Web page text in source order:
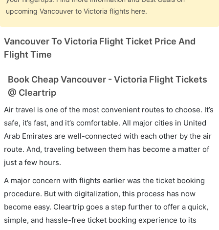
upcoming Vancouver to Victoria flights here.
Vancouver To Victoria Flight Ticket Price And
Flight Time
Book Cheap Vancouver - Victoria Flight Tickets
@ Cleartrip
Air travel is one of the most convenient routes to choose. It’s
safe, it’s fast, and it’s comfortable. All major cities in United
Arab Emirates are well-connected with each other by the air
route. And, traveling between them has become a matter of
just a few hours.
A major concern with flights earlier was the ticket booking
procedure. But with digitalization, this process has now
become easy. Cleartrip goes a step further to offer a quick,
simple, and hassle-free ticket booking experience to its